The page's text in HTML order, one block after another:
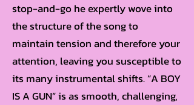
stop-and-go he expertly wove into
the structure of the song to
maintain tension and therefore your
attention, leaving you susceptible to
its many instrumental shifts. “A BOY
IS A GUN” is as smooth, challenging,